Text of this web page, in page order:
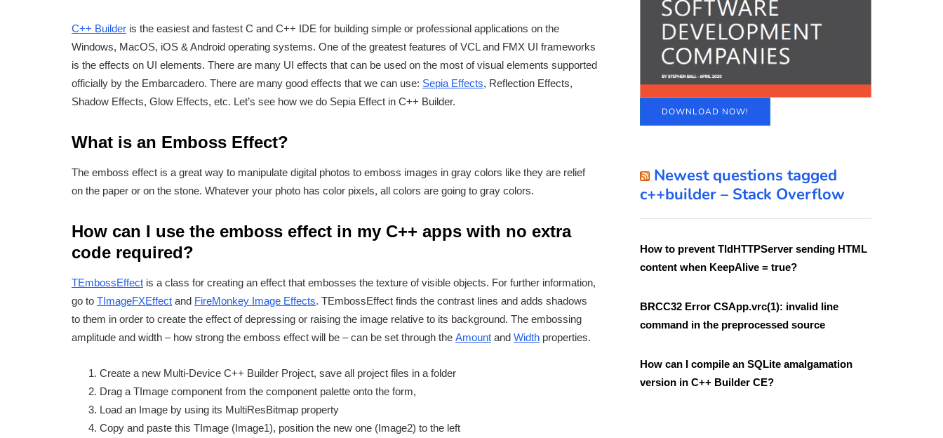
C++ Builder is the easiest and fastest C and C++ IDE for building simple or professional applications on the
Windows, MacOS, iOS & Android operating systems. One of the greatest features of VCL and FMX UI frameworks
is the effects on UI elements. There are many UI effects that can be used on the most of visual elements supported
officially by the Embarcadero. There are many good effects that we can use: Sepia Effects, Reflection Effects,
Shadow Effects, Glow Effects, etc. Let’s see how we do Sepia Effect in C++ Builder.
What is an Emboss Effect?
The emboss effect is a great way to manipulate digital photos to emboss images in gray colors like they are relief
on the paper or on the stone. Whatever your photo has color pixels, all colors are going to gray colors.
How can I use the emboss effect in my C++ apps with no extra
code required?
TEmbossEffect is a class for creating an effect that embosses the texture of visible objects. For further information,
go to TImageFXEffect and FireMonkey Image Effects. TEmbossEffect finds the contrast lines and adds shadows
to them in order to create the effect of depressing or raising the image relative to its background. The embossing
amplitude and width – how strong the emboss effect will be – can be set through the Amount and Width properties.
Create a new Multi-Device C++ Builder Project, save all project files in a folder
Drag a TImage component from the component palette onto the form,
Load an Image by using its MultiResBitmap property
Copy and paste this TImage (Image1), position the new one (Image2) to the left
DOWNLOAD NOW!
Newest questions tagged
c++builder – Stack Overflow
How to prevent TIdHTTPServer sending HTML
content when KeepAlive = true?
BRCC32 Error CSApp.vrc(1): invalid line
command in the preprocessed source
How can I compile an SQLite amalgamation
version in C++ Builder CE?